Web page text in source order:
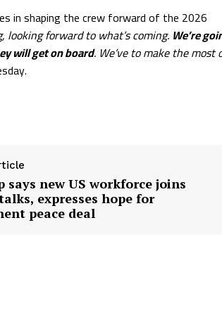
in shaping the crew forward of the 2026
forward to what’s coming. We’re
will get on board. We’ve to make the most
says new US workforce joins
expresses hope for
peace deal